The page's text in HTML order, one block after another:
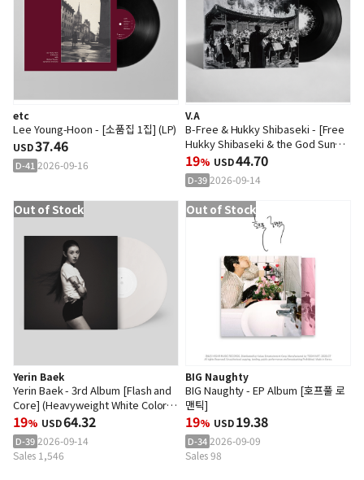
etc
Lee Young-Hoon - [소품집 1집] (LP)
USD37.46
D-41 2026-09-16
V.A
B-Free & Hukky Shibaseki - [Free
Hukky Shibaseki & the God Sun
Symphony Group : Odyssey.1] (LP)
19% USD44.70
D-392026-09-14
Out of Stock
Yerin Baek
Yerin Baek - 3rd Album [Flash and
Core] (Heavyweight White Color
2LP)
19% USD64.32
D-392026-09-14
Sales 1,546
Out of Stock
BIG Naughty
BIG Naughty - EP Album [호프풀 로
맨틱]
19% USD19.38
D-342026-09-09
Sales 98